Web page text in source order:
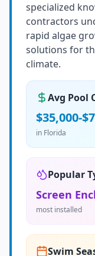
specialized
contractors
rapid algae
solutions for
climate.
Avg Pool
$35,000-
in Florida
Popular
Screen
most installed
Swim